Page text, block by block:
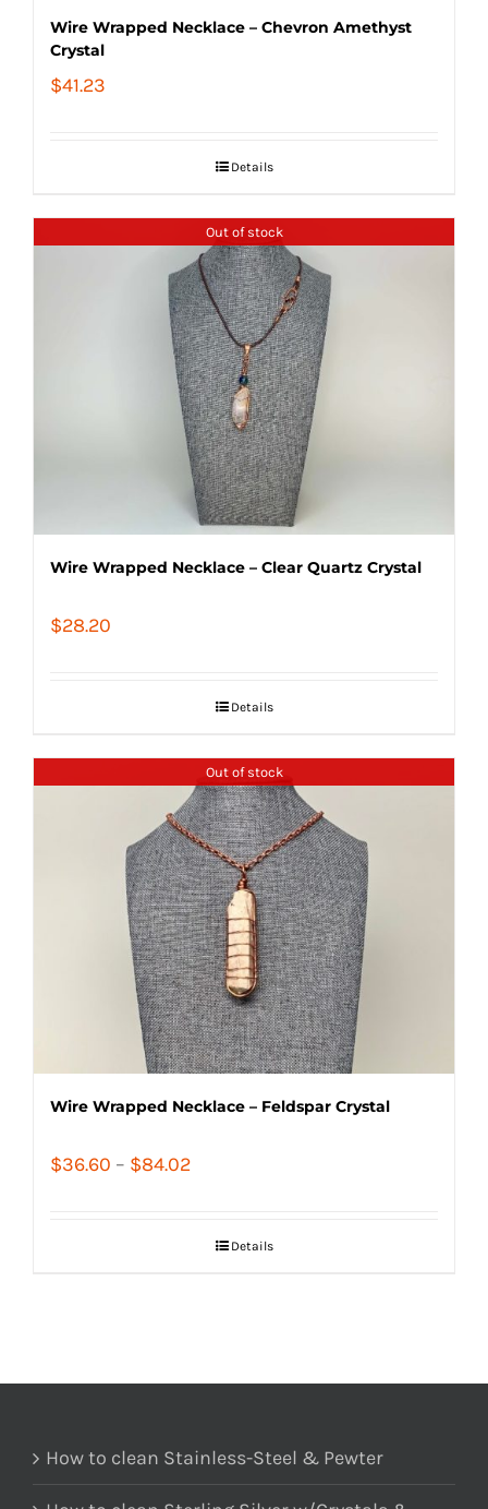
Wire Wrapped Necklace – Chevron Amethyst
Crystal
$41.23
Details
Out of stock
Wire Wrapped Necklace – Clear Quartz Crystal
$28.20
Details
Out of stock
Wire Wrapped Necklace – Feldspar Crystal
$36.60 – $84.02Price
through
Details
How to clean Stainless-Steel & Pewter